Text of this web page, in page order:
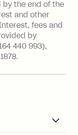
3% of the
by the end of the
and other
fees and
by
440 993),